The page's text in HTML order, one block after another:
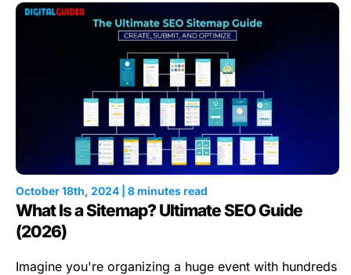
October 18th, 2024 | 8 minutes read
What Is a Sitemap? Ultimate SEO Guide
(2026)
Imagine you're organizing a huge event with hundreds